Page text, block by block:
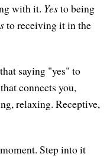
with it. Yesto being
to receiving it in the
saying "yes" to
connects you,
relaxing. Receptive,
Step into it